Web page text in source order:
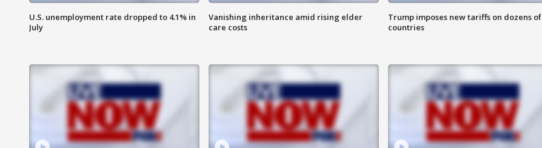
U.S. unemployment rate dropped to 4.1% in
July
Vanishing inheritance amid rising elder
care costs
Trump imposes new tariffs on dozens of
countries